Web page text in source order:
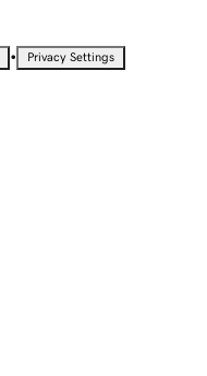
• Privacy Settings